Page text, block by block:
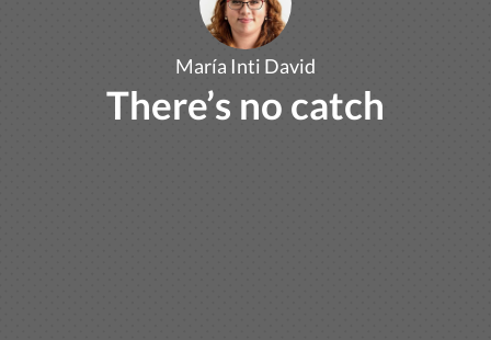
María Inti David
There’s no catch